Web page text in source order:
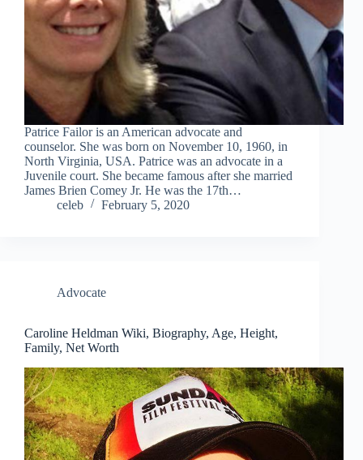
Patrice Failor is an American advocate and
counselor. She was born on November 10, 1960, in
North Virginia, USA. Patrice was an advocate in a
Juvenile court. She became famous after she married
James Brien Comey Jr. He was the 17th…
celeb
February 5, 2020
Advocate
Caroline Heldman Wiki, Biography, Age, Height,
Family, Net Worth